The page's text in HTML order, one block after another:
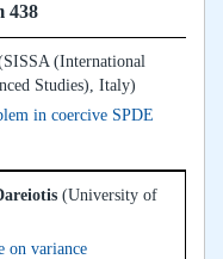
438
(International
Studies), Italy)
in coercive SPDE
(University of
on variance